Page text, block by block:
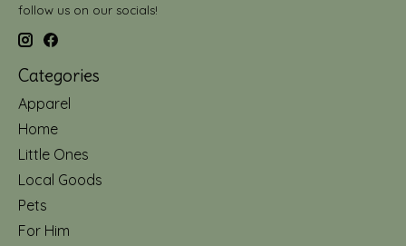
follow us on our socials!
Categories
Apparel
Home
Little Ones
Local Goods
Pets
For Him